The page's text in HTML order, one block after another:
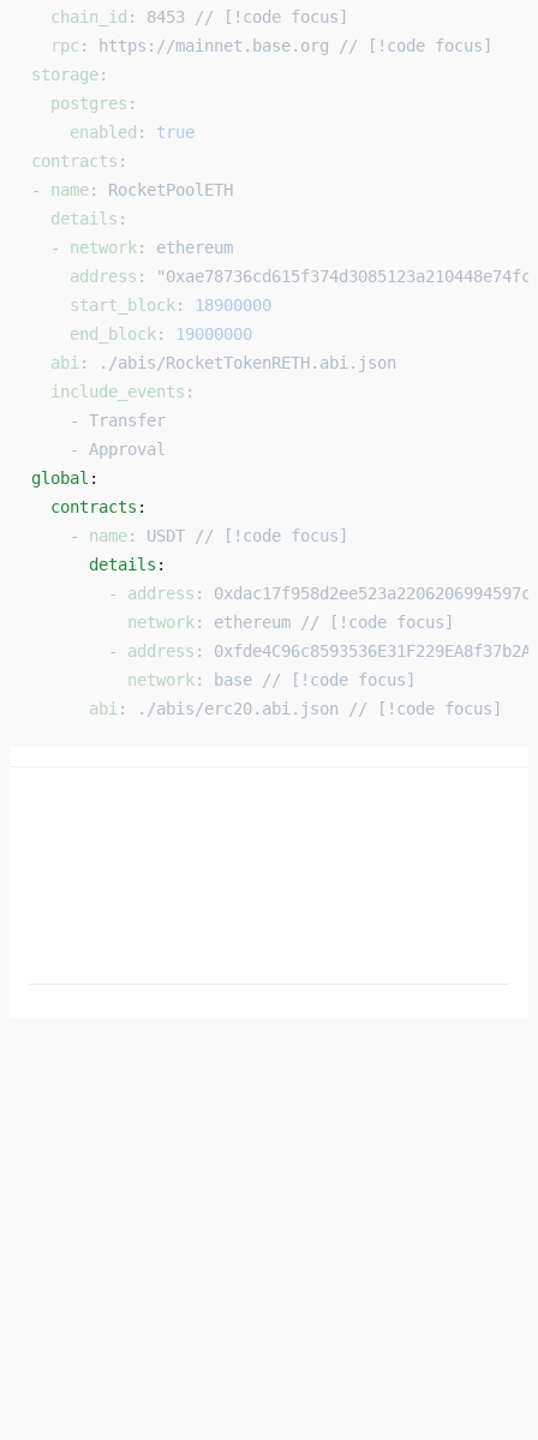
  chain_id
: 8453 // [!code focus]
  rpc
:
https://mainnet.base.org // [!code focus]
storage:
  postgres
:
    enabled
: true
contracts :
- name: RocketPoolETH
  details
:
  -
network : ethereum
    address
:
    start_block
:
18900000
    end_block
:
19000000
  abi
:
./abis/RocketTokenRETH.abi.json
  include_events
:
    -
Transfer
    -
Approval
global :
  contracts
:
    -
name: USDT // [!code focus]
      details
:
        -
address :
          network
: ethereum // [!code focus]
        -
address :
          network
:
base // [!code focus]
      abi
: ./abis/erc20.abi.json // [!code focus]